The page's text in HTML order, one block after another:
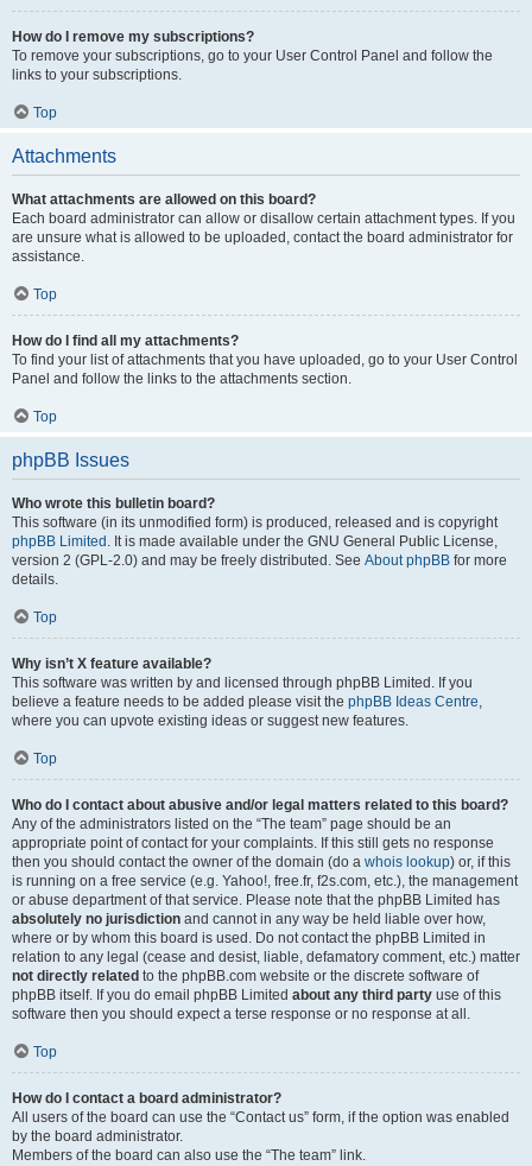
How do I remove my subscriptions?
To remove your subscriptions, go to your User Control Panel and follow the
links to your subscriptions.
Top
Attachments
What attachments are allowed on this board?
Each board administrator can allow or disallow certain attachment types. If you
are unsure what is allowed to be uploaded, contact the board administrator for
assistance.
Top
How do I find all my attachments?
To find your list of attachments that you have uploaded, go to your User Control
Panel and follow the links to the attachments section.
Top
phpBB Issues
Who wrote this bulletin board?
This software (in its unmodified form) is produced, released and is copyright
phpBB Limited . It is made available under the GNU General Public License,
version 2 (GPL-2.0) and may be freely distributed. See About phpBB for more
details.
Top
Why isn’t X feature available?
This software was written by and licensed through phpBB Limited. If you
believe a feature needs to be added please visit the phpBB Ideas Centre,
where you can upvote existing ideas or suggest new features.
Top
Who do I contact about abusive and/or legal matters related to this board?
Any of the administrators listed on the “The team” page should be an
appropriate point of contact for your complaints. If this still gets no response
then you should contact the owner of the domain (do a whois lookup) or, if this
is running on a free service (e.g. Yahoo!, free.fr, f2s.com, etc.), the management
or abuse department of that service. Please note that the phpBB Limited has
absolutely no jurisdiction and cannot in any way be held liable over how,
where or by whom this board is used. Do not contact the phpBB Limited in
relation to any legal (cease and desist, liable, defamatory comment, etc.) matter
not directly related to the phpBB.com website or the discrete software of
phpBB itself. If you do email phpBB Limited about any third party use of this
software then you should expect a terse response or no response at all.
Top
How do I contact a board administrator?
All users of the board can use the “Contact us” form, if the option was enabled
by the board administrator.
Members of the board can also use the “The team” link.